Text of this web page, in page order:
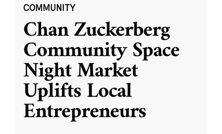
COMMUNITY
Chan Zuckerberg
Community Space
Night Market
Uplifts Local
Entrepreneurs